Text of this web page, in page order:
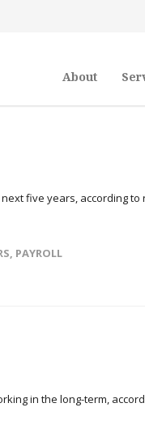
About
five years, according to
, PAYROLL
in the long-term,